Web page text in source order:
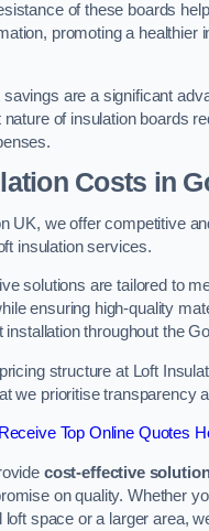
of these boards
promoting a healthier
savings are a significant
of insulation boards
Costs in
UK, we offer competitive
insulation services.
solutions are tailored to
ensuring high-quality
installation throughout the
structure at Loft
we prioritise transparency
Receive Top Online Quotes
cost-effective
on quality. Whether
loft space or a larger area,